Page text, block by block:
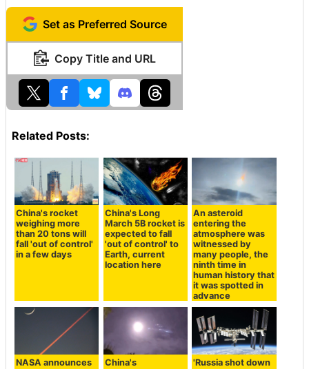
Set as Preferred Source
Copy Title and URL
Related Posts:
China's rocket
weighing more
than 20 tons will
fall 'out of control'
in a few days
China's Long
March 5B rocket is
expected to fall
'out of control' to
Earth, current
location here
An asteroid
entering the
atmosphere was
witnessed by
many people, the
ninth time in
human history that
it was spotted in
advance
NASA announces
China's
'Russia shot down